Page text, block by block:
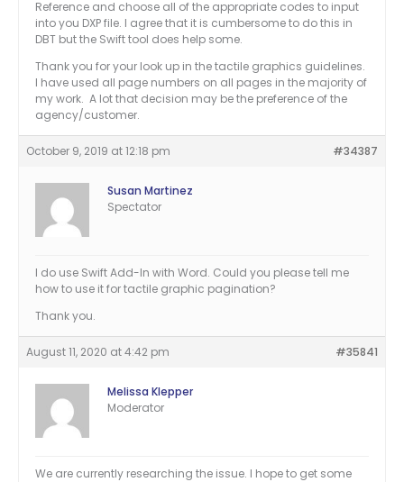
Reference and choose all of the appropriate codes to input
into you DXP file. I agree that it is cumbersome to do this in
DBT but the Swift tool does help some.
Thank you for your look up in the tactile graphics guidelines.
I have used all page numbers on all pages in the majority of
my work. A lot that decision may be the preference of the
agency/customer.
October 9, 2019 at 12:18 pm #34387
Susan Martinez
Spectator
I do use Swift Add-In with Word. Could you please tell me
how to use it for tactile graphic pagination?
Thank you.
August 11, 2020 at 4:42 pm #35841
Melissa Klepper
Moderator
We are currently researching the issue. I hope to get some